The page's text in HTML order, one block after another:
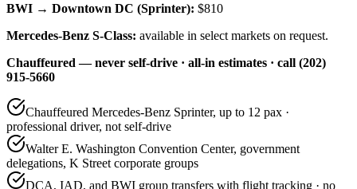
BWI → Downtown DC (Sprinter): $810
Mercedes-Benz S-Class: available in select markets on request.
Chauffeured — never self-drive · all-in estimates · call (202)
915-5660
Chauffeured Mercedes-Benz Sprinter, up to 12 pax ·
professional driver, not self-drive
Walter E. Washington Convention Center, government
delegations, K Street corporate groups
DCA, IAD, and BWI group transfers with flight tracking · no